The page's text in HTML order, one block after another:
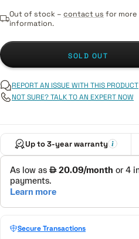
Out of stock – contact us for more
information.
SOLD OUT
REPORT AN ISSUE WITH THIS PRODUCT
NOT SURE? TALK TO AN EXPERT NOW
Up to 3-year warranty
Secure Transactions